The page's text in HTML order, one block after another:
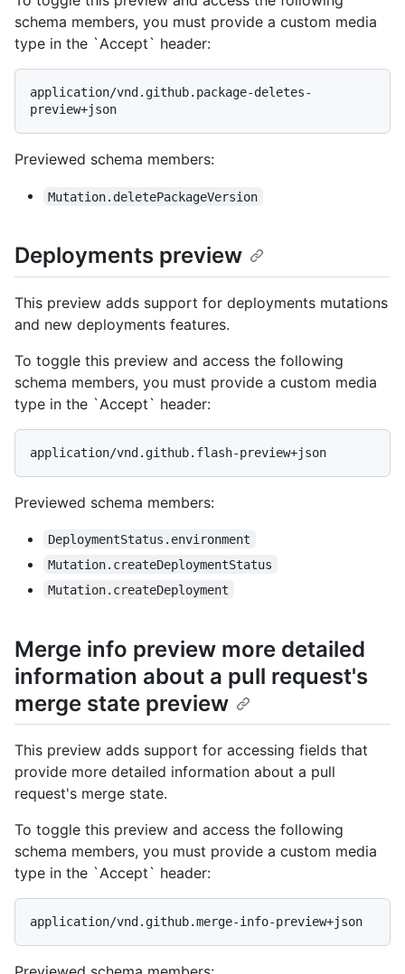
schema members, you must provide a custom media
type in the `Accept` header:
application/vnd.github.package-deletes-
preview+json
Previewed schema members:
Mutation.deletePackageVersion
Deployments preview
This preview adds support for deployments mutations
and new deployments features.
To toggle this preview and access the following
schema members, you must provide a custom media
type in the `Accept` header:
application/vnd.github.flash-preview+json
Previewed schema members:
DeploymentStatus.environment
Mutation.createDeploymentStatus
Mutation.createDeployment
Merge info preview more detailed
information about a pull request's
merge state preview
This preview adds support for accessing fields that
provide more detailed information about a pull
request's merge state.
To toggle this preview and access the following
schema members, you must provide a custom media
type in the `Accept` header:
application/vnd.github.merge-info-preview+json